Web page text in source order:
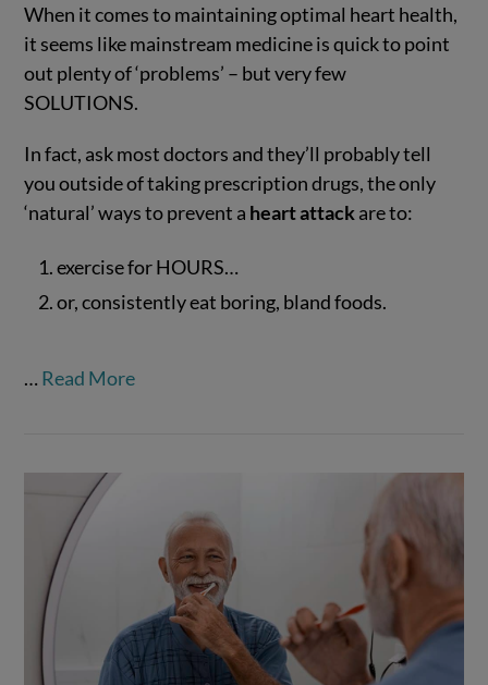
VIEW POST
When it comes to maintaining optimal heart health,
it seems like mainstream medicine is quick to point
out plenty of ‘problems’ – but very few
SOLUTIONS.
In fact, ask most doctors and they’ll probably tell
you outside of taking prescription drugs, the only
‘natural’ ways to prevent a heart attackare to:
exercise for HOURS…
or, consistently eat boring, bland foods.
… Read More